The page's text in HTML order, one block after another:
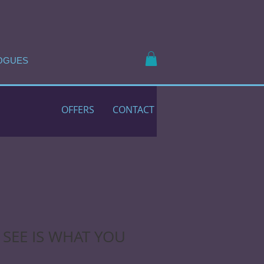
OFFERS CONTACT
IS WHAT YOU